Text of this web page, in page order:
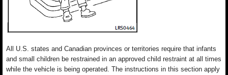
All U.S. states and Canadian provinces or territories require that infants
and small children be restrained in an approved child restraint at all times
while the vehicle is being operated. The instructions in this section apply